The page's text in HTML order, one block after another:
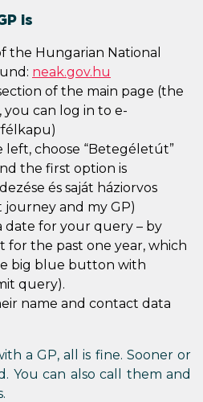
is
the Hungarian National
neak.gov.hu
of the main page (the
you can log in to e-
choose “Betegéletút”
the first option is
és saját háziorvos
journey and my GP)
date for your query – by
for the past one year, which
big blue button with
query).
name and contact data
a GP, all is fine. Sooner or
You can also call them and